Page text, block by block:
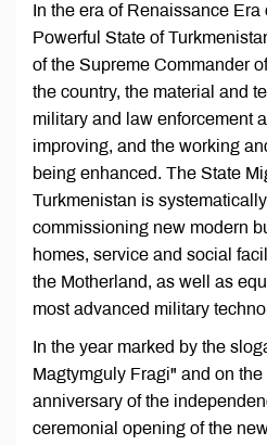
In the era of Renaissance Era
Powerful State of
of the Supreme Commander
the country, the material and
military and law enforcement
improving, and the working
being enhanced. The State
Turkmenistan is
commissioning new modern
homes, service and social
the Motherland, as well as
most advanced military
In the year marked by the
Magtymguly Fragi" and on the
anniversary of the
ceremonial opening of the